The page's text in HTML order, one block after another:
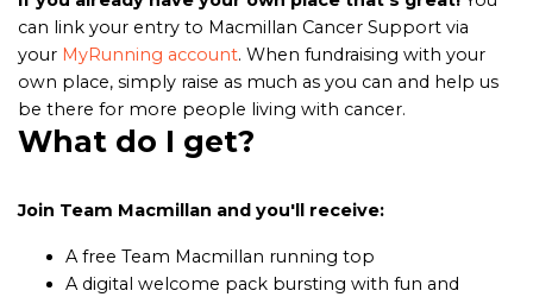
can link your entry to Macmillan Cancer Support via
your MyRunning account. When fundraising with your
own place, simply raise as much as you can and help us
be there for more people living with cancer.
What do I get?
Join Team Macmillan and you'll receive:
A free Team Macmillan running top
A digital welcome pack bursting with fun and